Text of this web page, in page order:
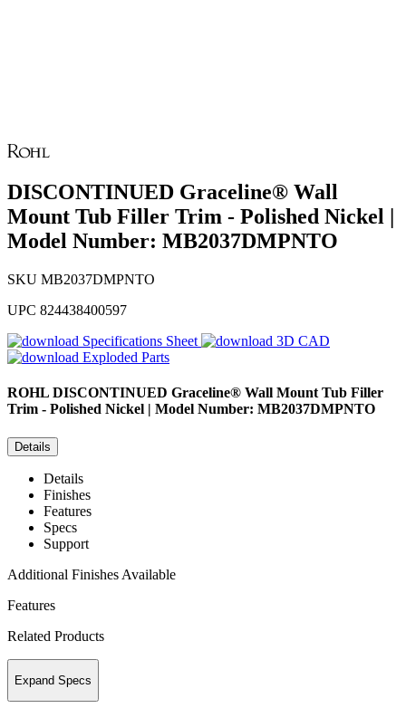
DISCONTINUED Graceline® Wall
Mount Tub Filler Trim - Polished Nickel |
Model Number: MB2037DMPNTO
SKU MB2037DMPNTO
UPC 824438400597
Specifications Sheet
3D CAD
Exploded Parts
ROHL DISCONTINUED Graceline® Wall Mount Tub Filler
Trim - Polished Nickel | Model Number: MB2037DMPNTO
Details
Details
Finishes
Features
Specs
Support
Additional Finishes Available
Features
Related Products
Expand Specs